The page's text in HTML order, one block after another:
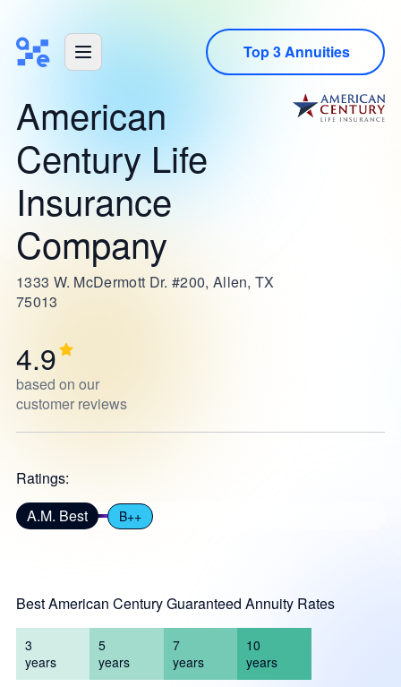
Top 3 Annuities
American
Century Life
Insurance
Company
1333 W. McDermott Dr. #200, Allen, TX
75013
4.9
based on our
customer reviews
Ratings:
A.M. Best
B++
Best American Century Guaranteed Annuity Rates
3
years
5
years
7
years
10
years